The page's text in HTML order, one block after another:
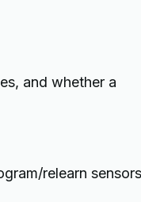
and whether a
relearn sensors